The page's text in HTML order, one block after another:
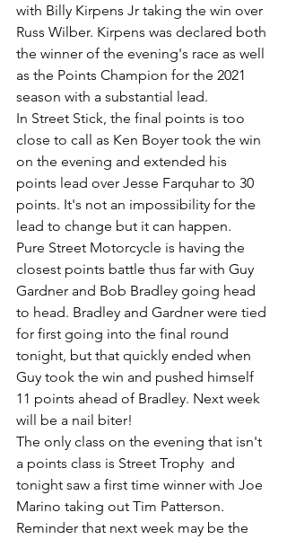
with Billy Kirpens Jr taking the win over
Russ Wilber. Kirpens was declared both
the winner of the evening's race as well
as the Points Champion for the 2021
season with a substantial lead.
In Street Stick, the final points is too
close to call as Ken Boyer took the win
on the evening and extended his
points lead over Jesse Farquhar to 30
points. It's not an impossibility for the
lead to change but it can happen.
Pure Street Motorcycle is having the
closest points battle thus far with Guy
Gardner and Bob Bradley going head
to head. Bradley and Gardner were tied
for first going into the final round
tonight, but that quickly ended when
Guy took the win and pushed himself
11 points ahead of Bradley. Next week
will be a nail biter!
The only class on the evening that isn't
a points class is Street Trophy  and
tonight saw a first time winner with Joe
Marino taking out Tim Patterson.
Reminder that next week may be the